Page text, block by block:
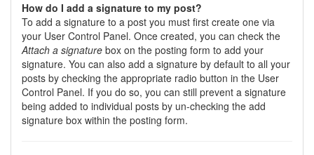
How do I add a signature to my post?
To add a signature to a post you must first create one via
your User Control Panel. Once created, you can check the
Attach a signature box on the posting form to add your
signature. You can also add a signature by default to all your
posts by checking the appropriate radio button in the User
Control Panel. If you do so, you can still prevent a signature
being added to individual posts by un-checking the add
signature box within the posting form.